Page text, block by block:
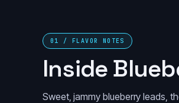
01 / FLAVOR NOTES
Inside
Sweet, jammy blueberry leads,